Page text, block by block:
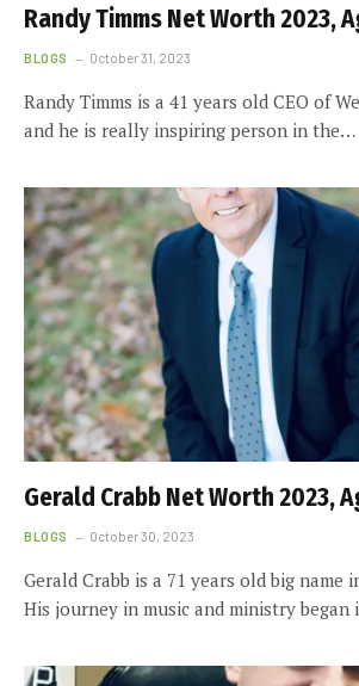
Randy Timms Net Worth 2023,
BLOGS October 31, 2023
Randy Timms is a 41 years old CEO of
and he is really inspiring person in the…
Gerald Crabb Net Worth 2023,
BLOGS October 30, 2023
Gerald Crabb is a 71 years old big name
His journey in music and ministry